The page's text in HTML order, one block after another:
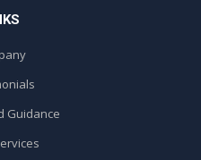
Guidance